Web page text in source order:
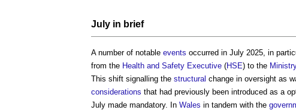
July in brief
A number of notable events occurred in July 2025, in
from the Health and Safety Executive (HSE) to the
This shift signalling the structural change in oversight as
considerations that had previously been introduced as a
July made mandatory. In Wales in tandem with the